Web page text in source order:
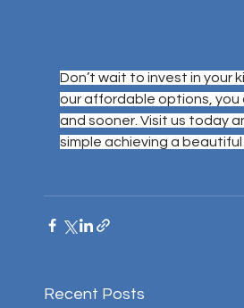
Don’t wait to invest in your
our affordable options, you
and sooner. Visit us today
simple achieving a beautiful
Recent Posts